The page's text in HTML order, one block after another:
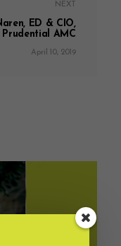
NEXT
ED & CIO,
Prudential AMC
April 10, 2019